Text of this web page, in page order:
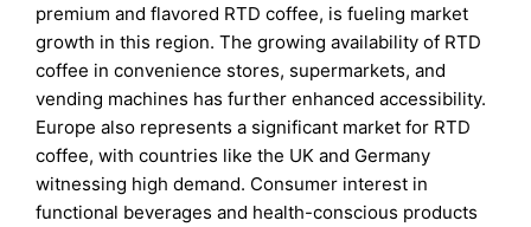
premium and flavored RTD coffee, is fueling market
growth in this region. The growing availability of RTD
coffee in convenience stores, supermarkets, and
vending machines has further enhanced accessibility.
Europe also represents a significant market for RTD
coffee, with countries like the UK and Germany
witnessing high demand. Consumer interest in
functional beverages and health-conscious products